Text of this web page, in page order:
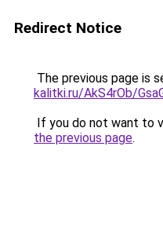
Redirect Notice
The previous page is
kalitki.ru/AkS4rOb/
If you do not want to
the previous page.